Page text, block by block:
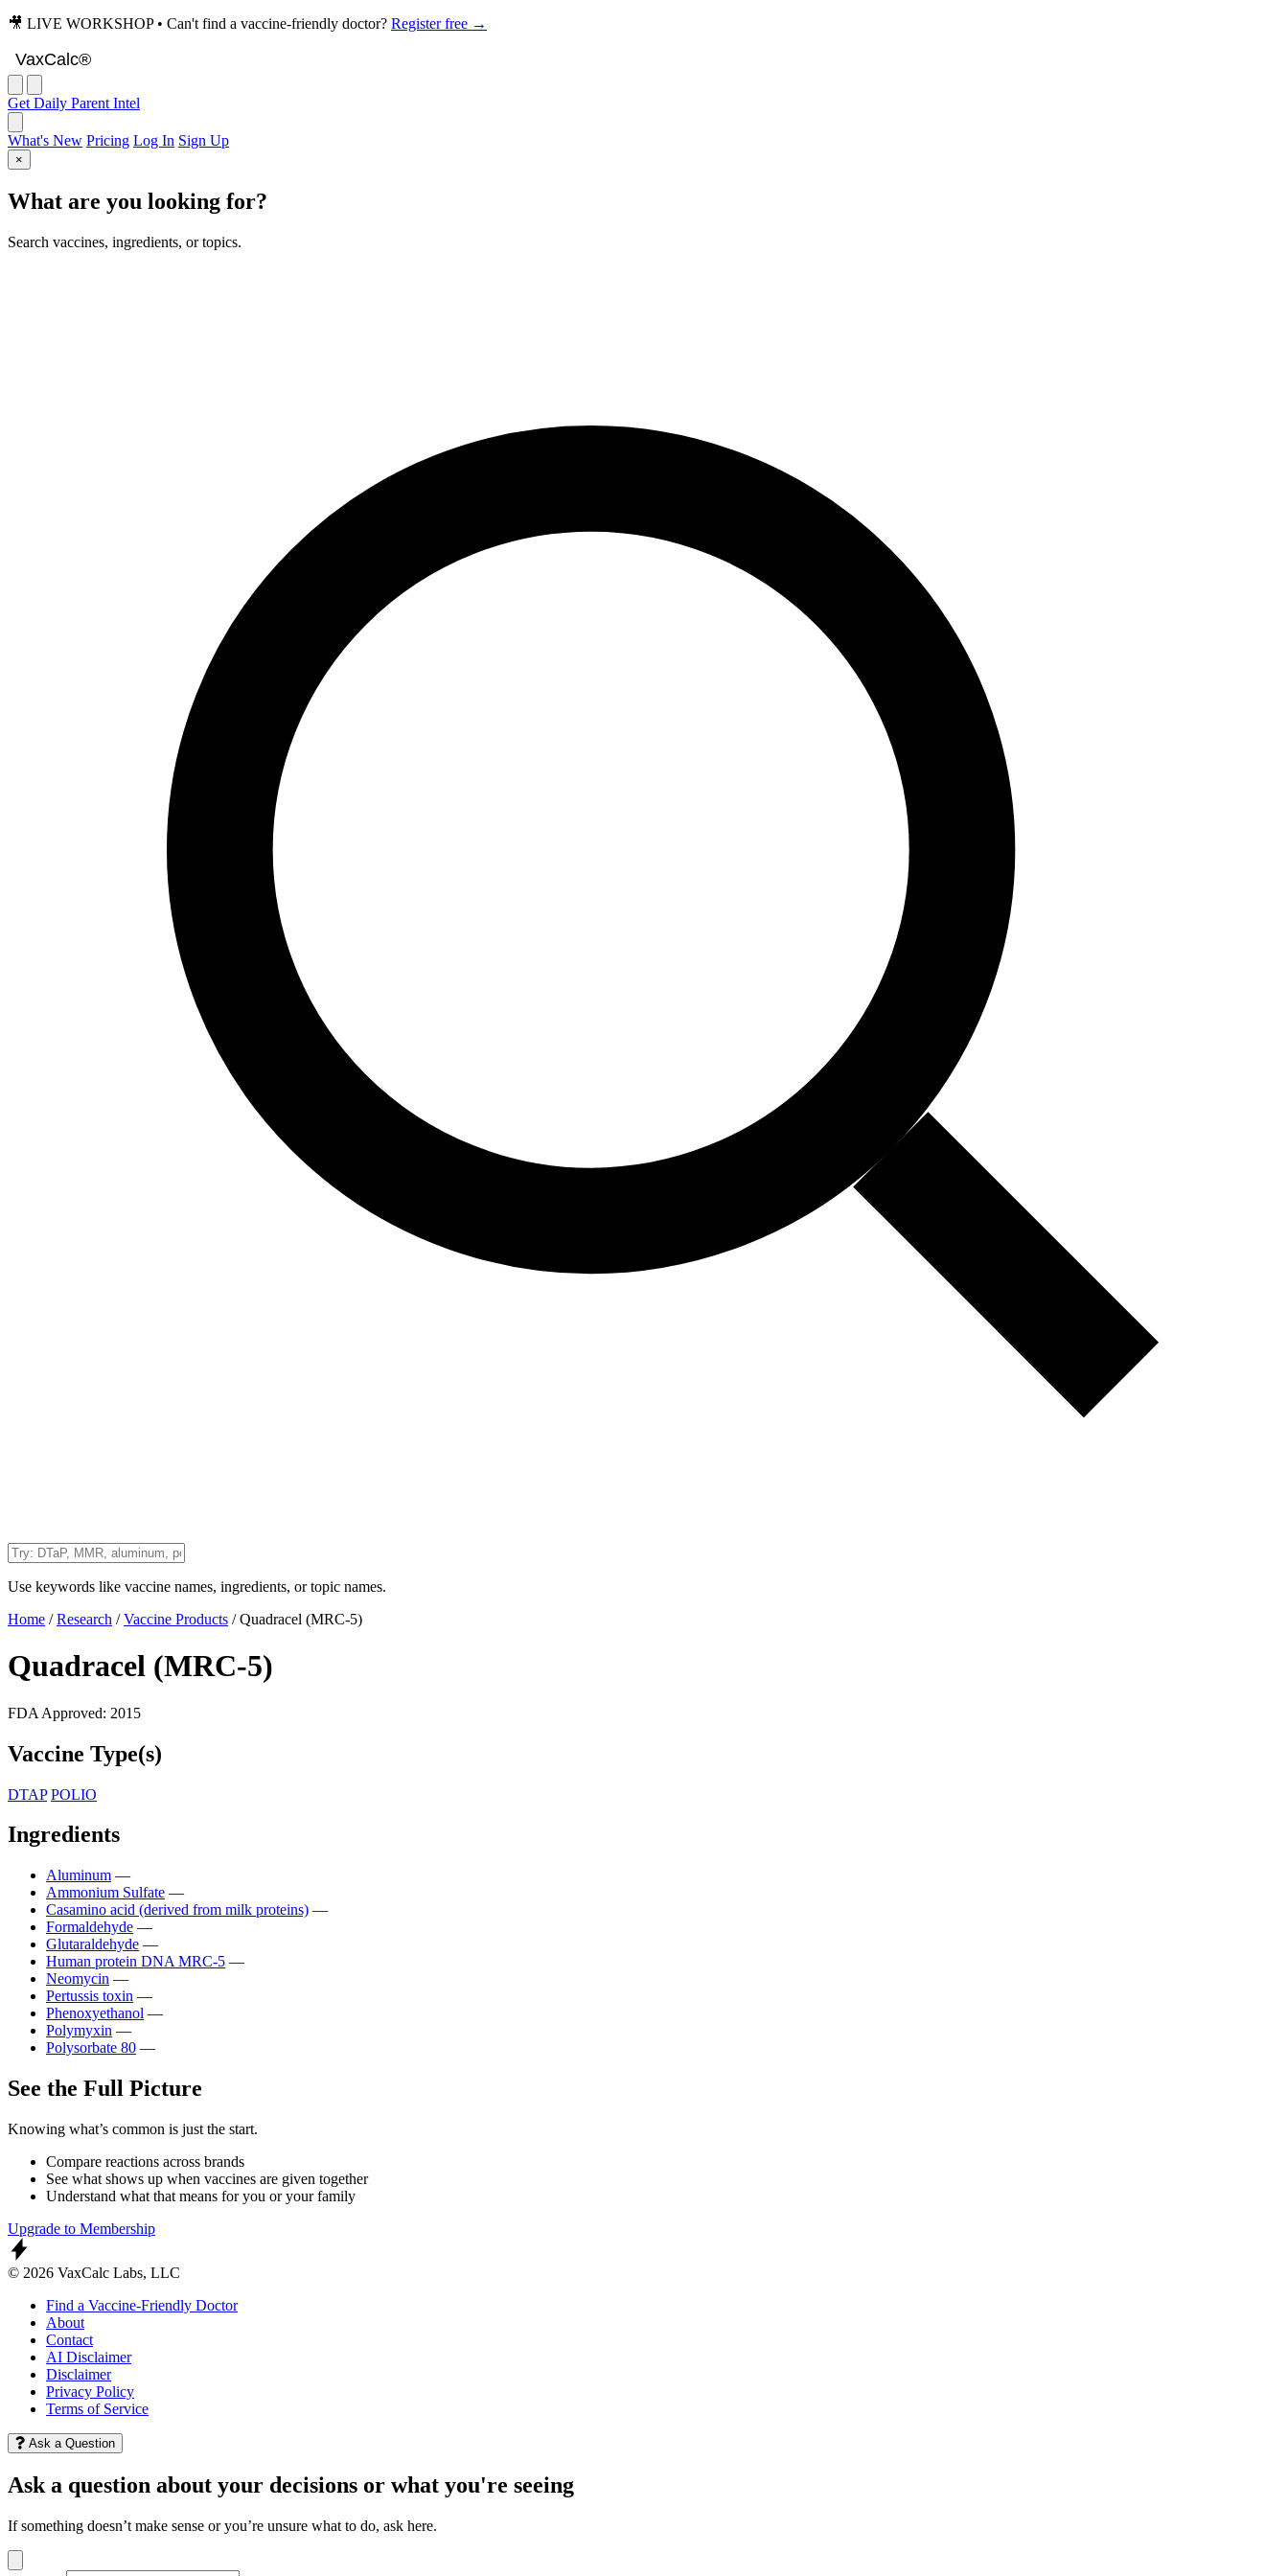
🎥 LIVE WORKSHOP • Can't find a vaccine-friendly doctor? Register free →
VaxCalc®
Get Daily Parent Intel
What's New Pricing Log In Sign Up
×
What are you looking for?
Search vaccines, ingredients, or topics.
Use keywords like vaccine names, ingredients, or topic names.
Home / Research / Vaccine Products /Quadracel (MRC-5)
Quadracel (MRC-5)
FDA Approved: 2015
Vaccine Type(s)
DTAP POLIO
Ingredients
Aluminum —
Ammonium Sulfate —
Casamino acid (derived from milk proteins) —
Formaldehyde —
Glutaraldehyde —
Human protein DNA MRC-5 —
Neomycin —
Pertussis toxin —
Phenoxyethanol —
Polymyxin —
Polysorbate 80 —
See the Full Picture
Knowing what’s common is just the start.
Compare reactions across brands
See what shows up when vaccines are given together
Understand what that means for you or your family
Upgrade to Membership
© 2026 VaxCalc Labs, LLC
Find a Vaccine-Friendly Doctor
About
Contact
AI Disclaimer
Disclaimer
Privacy Policy
Terms of Service
Ask a Question
Ask a question about your decisions or what you're seeing
If something doesn’t make sense or you’re unsure what to do, ask here.